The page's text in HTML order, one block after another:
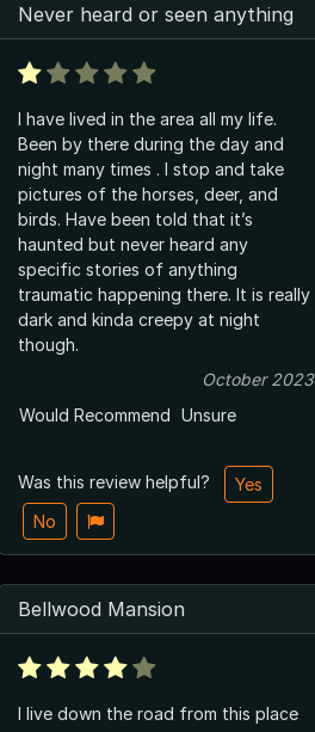
Never heard or seen anything
I have lived in the area all my life.
Been by there during the day and
night many times . I stop and take
pictures of the horses, deer, and
birds. Have been told that it’s
haunted but never heard any
specific stories of anything
traumatic happening there. It is really
dark and kinda creepy at night
though.
October 2023
Would Recommend Unsure
Was this review helpful?
Yes
No
Bellwood Mansion
I live down the road from this place